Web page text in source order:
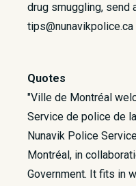
drug smuggling, send
tips@nunavikpolice.ca
Quotes
"Ville de Montréal
Service de police de
Nunavik Police
Montréal, in
Government. It fits in